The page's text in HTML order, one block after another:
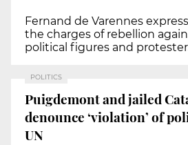
Fernand de Varennes
the charges of rebellion
political figures and
POLITICS
Puigdemont and jailed
denounce ‘violation’ of
UN